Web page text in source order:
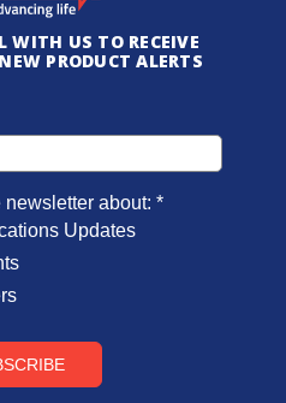
WITH US TO RECEIVE
PRODUCT ALERTS